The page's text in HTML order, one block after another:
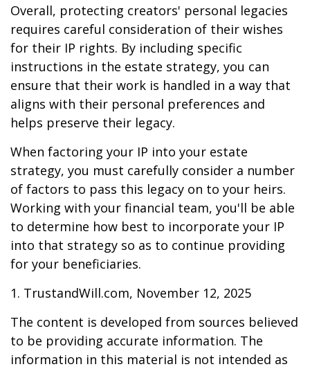
Overall, protecting creators' personal legacies
requires careful consideration of their wishes
for their IP rights. By including specific
instructions in the estate strategy, you can
ensure that their work is handled in a way that
aligns with their personal preferences and
helps preserve their legacy.
When factoring your IP into your estate
strategy, you must carefully consider a number
of factors to pass this legacy on to your heirs.
Working with your financial team, you'll be able
to determine how best to incorporate your IP
into that strategy so as to continue providing
for your beneficiaries.
1. TrustandWill.com, November 12, 2025
The content is developed from sources believed
to be providing accurate information. The
information in this material is not intended as